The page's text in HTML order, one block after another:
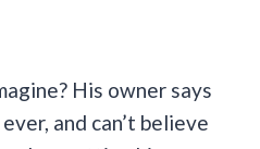
His owner says
and can’t believe